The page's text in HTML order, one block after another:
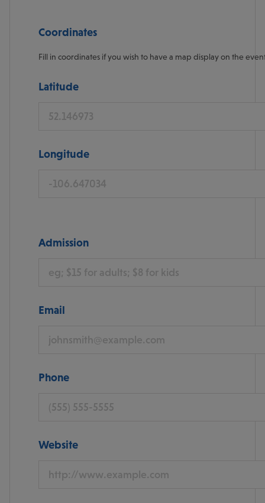
Coordinates
Fill in coordinates if you wish to have a map display on the
Latitude
Longitude
Admission
Email
Phone
Website